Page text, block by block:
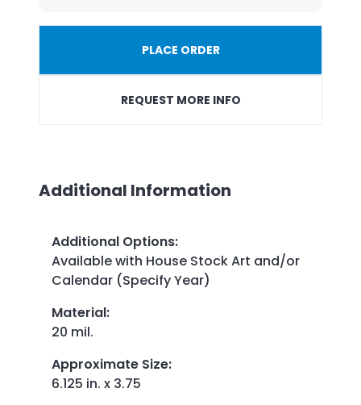
PLACE ORDER
REQUEST MORE INFO
Additional Information
Additional Options:
Available with House Stock Art and/or
Calendar (Specify Year)
Material:
20 mil.
Approximate Size:
6.125 in. x 3.75